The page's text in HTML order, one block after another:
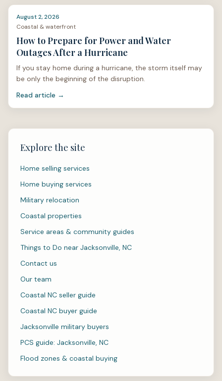
August 2, 2026
Coastal & waterfront
How to Prepare for Power and Water
Outages After a Hurricane
If you stay home during a hurricane, the storm itself may
be only the beginning of the disruption.
Read article →
Explore the site
Home selling services
Home buying services
Military relocation
Coastal properties
Service areas & community guides
Things to Do near Jacksonville, NC
Contact us
Our team
Coastal NC seller guide
Coastal NC buyer guide
Jacksonville military buyers
PCS guide: Jacksonville, NC
Flood zones & coastal buying